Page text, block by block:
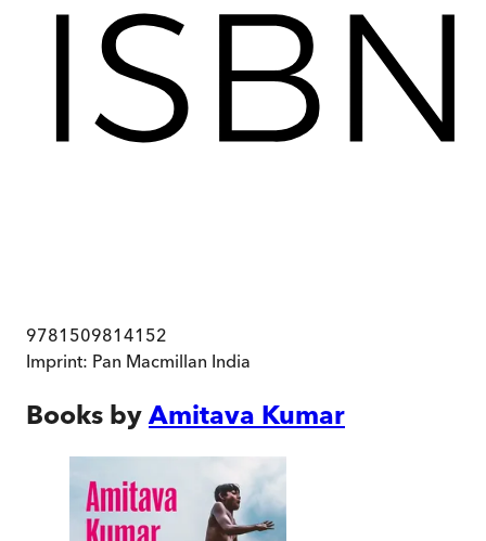
9781509814152
Imprint: Pan Macmillan India
Books by Amitava Kumar